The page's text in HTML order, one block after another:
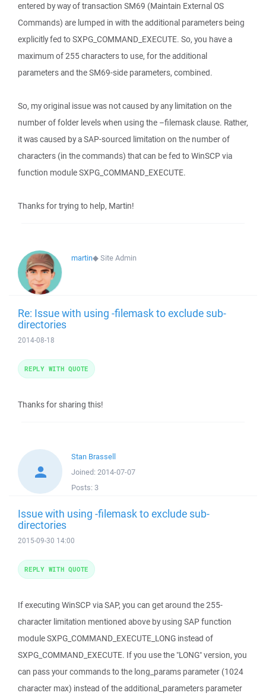
entered by way of transaction SM69 (Maintain External OS
Commands) are lumped in with the additional parameters being
explicitly fed to SXPG_COMMAND_EXECUTE. So, you have a
maximum of 255 characters to use, for the additional
parameters and the SM69-side parameters, combined.
So, my original issue was not caused by any limitation on the
number of folder levels when using the –filemask clause. Rather,
it was caused by a SAP-sourced limitation on the number of
characters (in the commands) that can be fed to WinSCP via
function module SXPG_COMMAND_EXECUTE.
Thanks for trying to help, Martin!
martin◆Site Admin
Re: Issue with using -filemask to exclude sub-
directories
2014-08-18
Thanks for sharing this!
REPLY WITH QUOTE
Stan Brassell
Joined: 2014-07-07
Posts: 3
Issue with using -filemask to exclude sub-
directories
2015-09-30 14:00
If executing WinSCP via SAP, you can get around the 255-
character limitation mentioned above by using SAP function
module SXPG_COMMAND_EXECUTE_LONG instead of
SXPG_COMMAND_EXECUTE. If you use the "LONG" version, you
can pass your commands to the long_params parameter (1024
character max) instead of the additional_parameters parameter
REPLY WITH QUOTE